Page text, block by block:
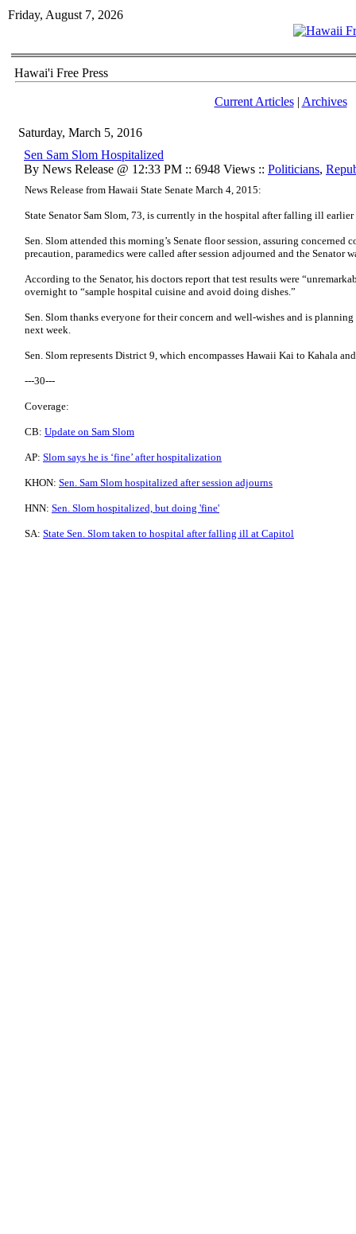
Friday, August 7, 2026
Hawai'i Free Press
Current Articles| Archives
Saturday, March 5, 2016
Sen Sam Slom Hospitalized
By News Release @ 12:33 PM :: 6948 Views :: Politicians,
News Release from Hawaii State Senate March 4, 2015:
State Senator Sam Slom, 73, is currently in the hospital after falling ill earlier
Sen. Slom attended this morning’s Senate floor session, assuring concerned
precaution, paramedics were called after session adjourned and the Senator
According to the Senator, his doctors report that test results were
overnight to “sample hospital cuisine and avoid doing dishes.”
Sen. Slom thanks everyone for their concern and well-wishes and is
next week.
Sen. Slom represents District 9, which encompasses Hawaii Kai to Kahala
---30---
Coverage:
CB: Update on Sam Slom
AP: Slom says he is ‘fine’ after hospitalization
KHON: Sen. Sam Slom hospitalized after session adjourns
HNN: Sen. Slom hospitalized, but doing 'fine'
SA: State Sen. Slom taken to hospital after falling ill at Capitol